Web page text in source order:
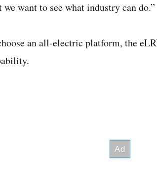
we want to see what industry can do.”
an all-electric platform, the